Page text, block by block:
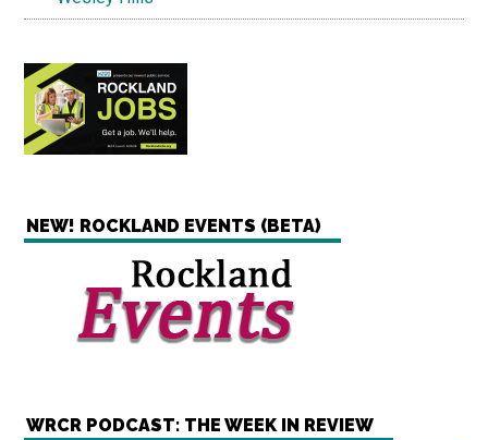
NEW! ROCKLAND EVENTS (BETA)
WRCR PODCAST: THE WEEK IN REVIEW